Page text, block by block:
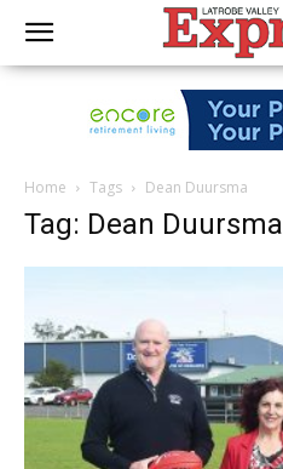
Home Tags Dean Duursma
Tag: Dean Duursma